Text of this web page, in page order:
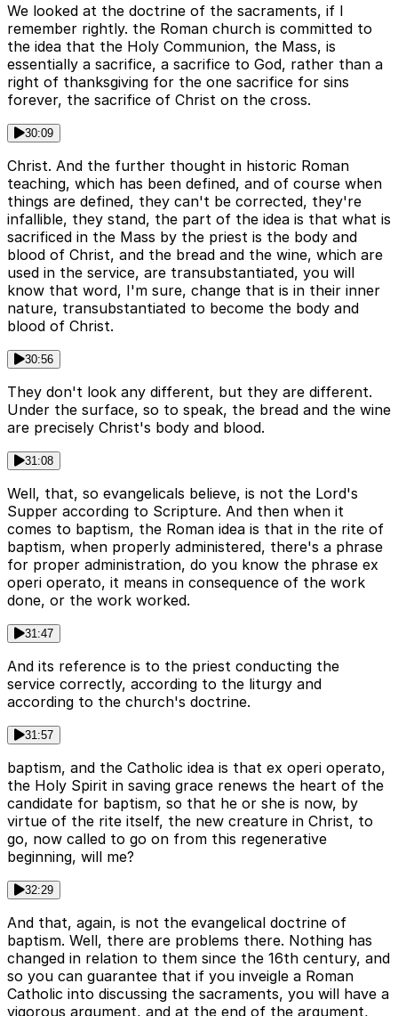
We looked at the doctrine of the sacraments, if I
remember rightly. the Roman church is committed to
the idea that the Holy Communion, the Mass, is
essentially a sacrifice, a sacrifice to God, rather than a
right of thanksgiving for the one sacrifice for sins
forever, the sacrifice of Christ on the cross.
30:09
Christ. And the further thought in historic Roman
teaching, which has been defined, and of course when
things are defined, they can't be corrected, they're
infallible, they stand, the part of the idea is that what is
sacrificed in the Mass by the priest is the body and
blood of Christ, and the bread and the wine, which are
used in the service, are transubstantiated, you will
know that word, I'm sure, change that is in their inner
nature, transubstantiated to become the body and
blood of Christ.
30:56
They don't look any different, but they are different.
Under the surface, so to speak, the bread and the wine
are precisely Christ's body and blood.
31:08
Well, that, so evangelicals believe, is not the Lord's
Supper according to Scripture. And then when it
comes to baptism, the Roman idea is that in the rite of
baptism, when properly administered, there's a phrase
for proper administration, do you know the phrase ex
operi operato, it means in consequence of the work
done, or the work worked.
31:47
And its reference is to the priest conducting the
service correctly, according to the liturgy and
according to the church's doctrine.
31:57
baptism, and the Catholic idea is that ex operi operato,
the Holy Spirit in saving grace renews the heart of the
candidate for baptism, so that he or she is now, by
virtue of the rite itself, the new creature in Christ, to
go, now called to go on from this regenerative
beginning, will me?
32:29
And that, again, is not the evangelical doctrine of
baptism. Well, there are problems there. Nothing has
changed in relation to them since the 16th century, and
so you can guarantee that if you inveigle a Roman
Catholic into discussing the sacraments, you will have a
vigorous argument, and at the end of the argument,